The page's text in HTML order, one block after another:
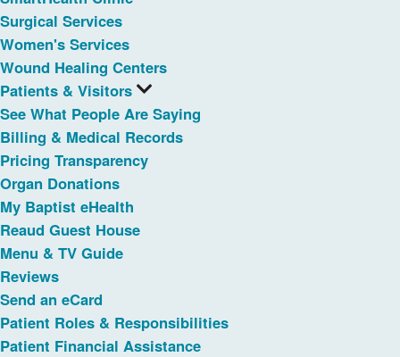
Surgical Services
Women's Services
Wound Healing Centers
Patients & Visitors
See What People Are Saying
Billing & Medical Records
Pricing Transparency
Organ Donations
My Baptist eHealth
Reaud Guest House
Menu & TV Guide
Reviews
Send an eCard
Patient Roles & Responsibilities
Patient Financial Assistance